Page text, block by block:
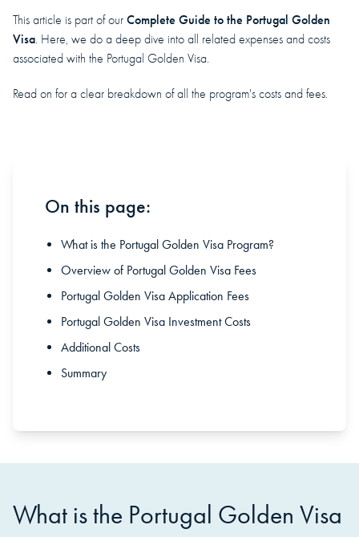
This article is part of our Complete Guide to the Portugal Golden
Visa. Here, we do a deep dive into all related expenses and costs
associated with the Portugal Golden Visa.
Read on for a clear breakdown of all the program's costs and fees.
On this page:
What is the Portugal Golden Visa Program?
Overview of Portugal Golden Visa Fees
Portugal Golden Visa Application Fees
Portugal Golden Visa Investment Costs
Additional Costs
Summary
What is the Portugal Golden Visa